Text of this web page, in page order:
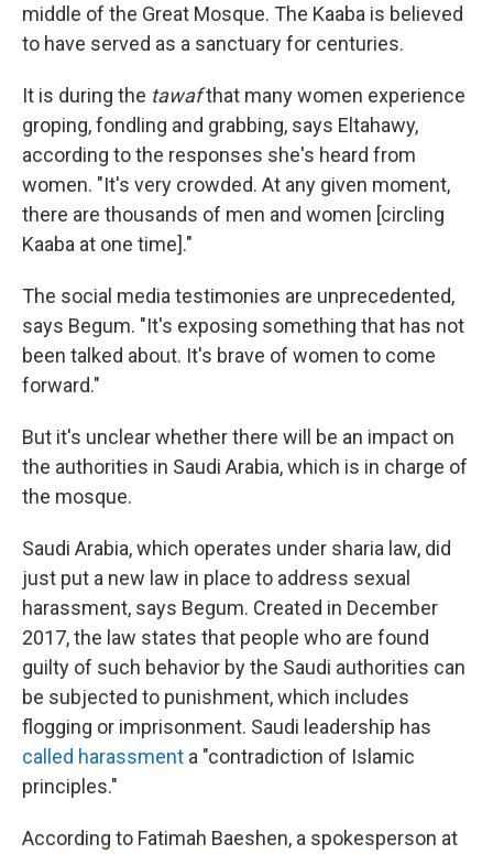
middle of the Great Mosque. The Kaaba is believed
to have served as a sanctuary for centuries.
It is during the tawafthat many women experience
groping, fondling and grabbing, says Eltahawy,
according to the responses she's heard from
women. "It's very crowded. At any given moment,
there are thousands of men and women [circling
Kaaba at one time]."
The social media testimonies are unprecedented,
says Begum. "It's exposing something that has not
been talked about. It's brave of women to come
forward."
But it's unclear whether there will be an impact on
the authorities in Saudi Arabia, which is in charge of
the mosque.
Saudi Arabia, which operates under sharia law, did
just put a new law in place to address sexual
harassment, says Begum. Created in December
2017, the law states that people who are found
guilty of such behavior by the Saudi authorities can
be subjected to punishment, which includes
flogging or imprisonment. Saudi leadership has
called harassment a "contradiction of Islamic
principles."
According to Fatimah Baeshen, a spokesperson at